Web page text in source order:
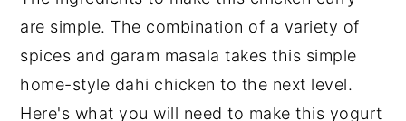
are simple. The combination of a variety of
spices and garam masala takes this simple
home-style dahi chicken to the next level.
Here's what you will need to make this yogurt